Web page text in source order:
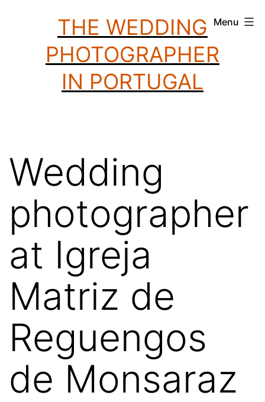
THE WEDDING
PHOTOGRAPHER
IN PORTUGAL
Menu
Wedding
photographer
at Igreja
Matriz de
Reguengos
de Monsaraz